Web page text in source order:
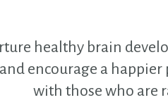
healthy brain
encourage a
with those who